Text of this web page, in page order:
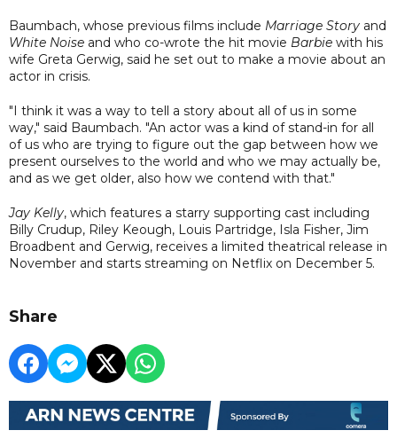
Baumbach, whose previous films include Marriage Story and
White Noise and who co-wrote the hit movie Barbie with his
wife Greta Gerwig, said he set out to make a movie about an
actor in crisis.
"I think it was a way to tell a story about all of us in some
way," said Baumbach. "An actor was a kind of stand-in for all
of us who are trying to figure out the gap between how we
present ourselves to the world and who we may actually be,
and as we get older, also how we contend with that."
Jay Kelly, which features a starry supporting cast including
Billy Crudup, Riley Keough, Louis Partridge, Isla Fisher, Jim
Broadbent and Gerwig, receives a limited theatrical release in
November and starts streaming on Netflix on December 5.
Share